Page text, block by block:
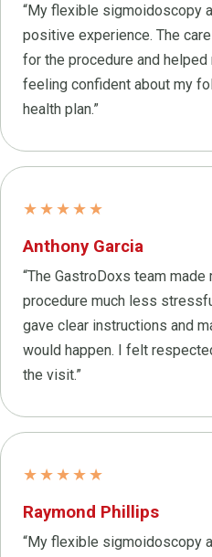
“My flexible sigmoidoscopy
positive experience. The
for the procedure and
feeling confident about my
health plan.”
★★★★★
Anthony Garcia
“The GastroDoxs team
procedure much less
gave clear instructions and
would happen. I felt
the visit.”
★★★★★
Raymond Phillips
“My flexible sigmoidoscopy